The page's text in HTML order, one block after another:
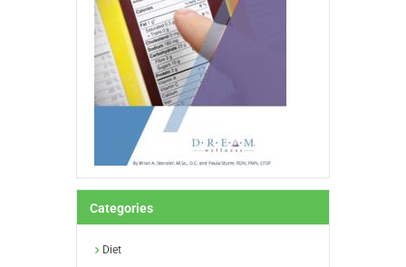
Categories
Diet